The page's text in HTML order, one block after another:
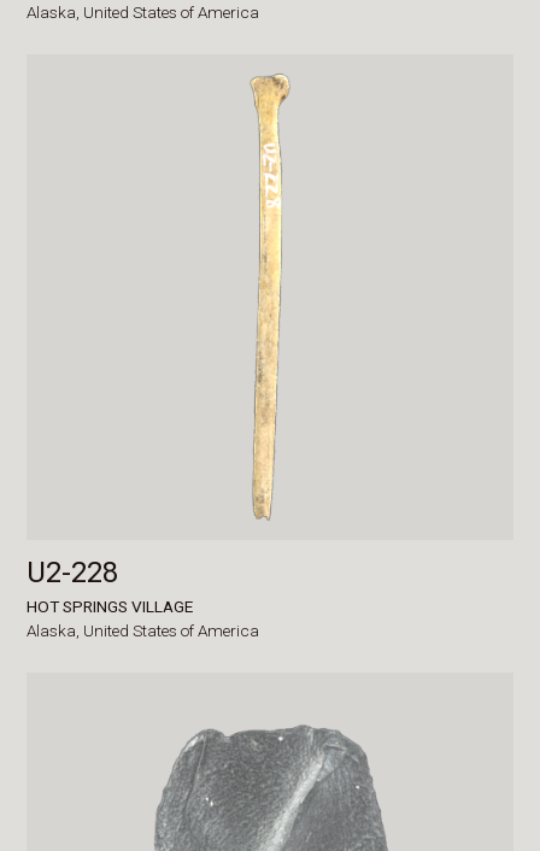
Alaska, United States of America
U2-228
HOT SPRINGS VILLAGE
Alaska, United States of America